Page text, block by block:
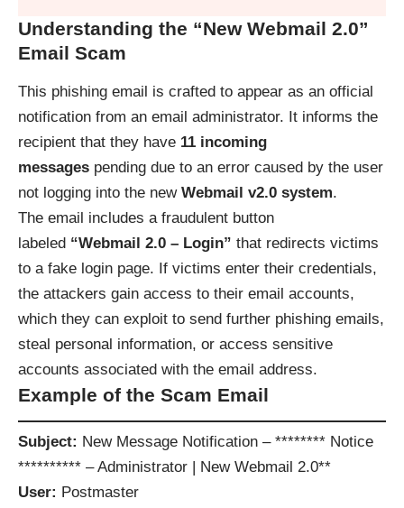
Understanding the “New Webmail 2.0”
Email Scam
This phishing email is crafted to appear as an official
notification from an email administrator. It informs the
recipient that they have 11 incoming
messages pending due to an error caused by the user
not logging into the new Webmail v2.0 system.
The email includes a fraudulent button
labeled “Webmail 2.0 – Login” that redirects victims
to a fake login page. If victims enter their credentials,
the attackers gain access to their email accounts,
which they can exploit to send further phishing emails,
steal personal information, or access sensitive
accounts associated with the email address.
Example of the Scam Email
Subject: New Message Notification – ******** Notice
********** – Administrator | New Webmail 2.0**
User: Postmaster